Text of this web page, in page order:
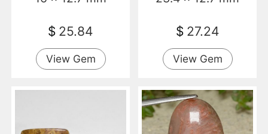
$ 25.84
View Gem
$ 27.24
View Gem